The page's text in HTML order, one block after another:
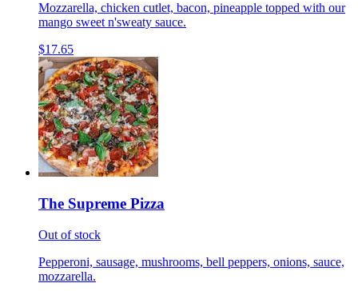
Mozzarella, chicken cutlet, bacon, pineapple topped with our
mango sweet n'sweaty sauce.
$17.65
The Supreme Pizza
Out of stock
Pepperoni, sausage, mushrooms, bell peppers, onions, sauce,
mozzarella.